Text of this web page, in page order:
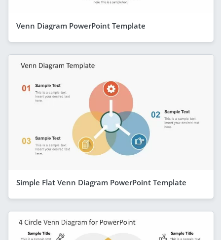
Venn Diagram PowerPoint Template
Simple Flat Venn Diagram PowerPoint Template